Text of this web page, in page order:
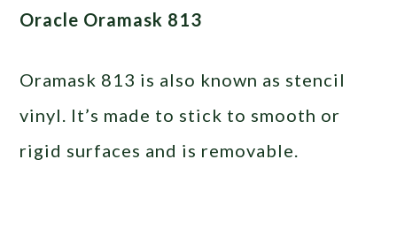
Oracle Oramask 813
Oramask 813 is also known as stencil
vinyl. It’s made to stick to smooth or
rigid surfaces and is removable.